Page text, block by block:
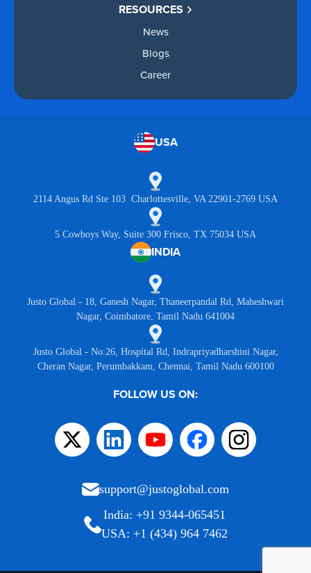
RESOURCES
News
Blogs
Career
USA
2114 Angus Rd Ste 103 Charlottesville, VA 22901-2769 USA
5 Cowboys Way, Suite 300 Frisco, TX 75034 USA
INDIA
Justo Global - 18, Ganesh Nagar, Thaneerpandal Rd, Maheshwari
Nagar, Coimbatore, Tamil Nadu 641004
Justo Global - No:26, Hospital Rd, Indrapriyadharshini Nagar,
Cheran Nagar, Perumbakkam, Chennai, Tamil Nadu 600100
FOLLOW US ON:
support@justoglobal.com
India: +91 9344-065451
USA: +1 (434) 964 7462